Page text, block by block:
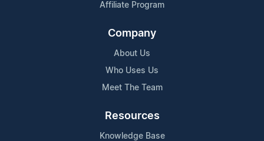
Affiliate Program
Company
About Us
Who Uses Us
Meet The Team
Resources
Knowledge Base